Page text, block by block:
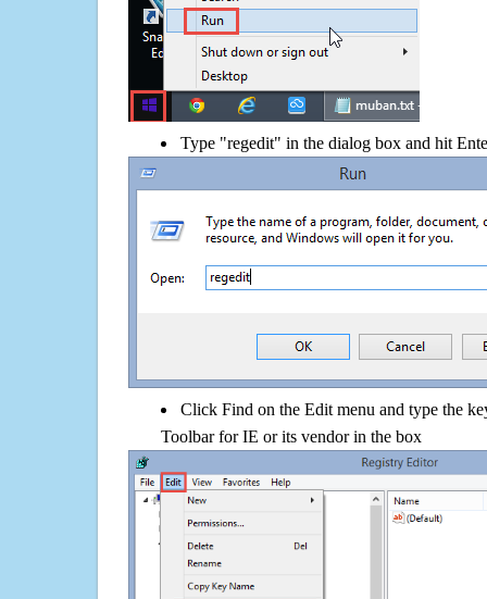
Type "regedit" in the dialog box and hit
Click Find on the Edit menu and type the
Toolbar for IE or its vendor in the box